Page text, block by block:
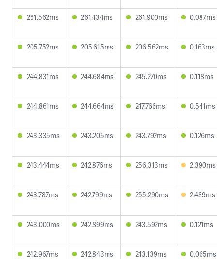
261.562ms 261.434ms 261.900ms 0.087ms
205.752ms 205.615ms 206.562ms 0.163ms
244.831ms 244.684ms 245.270ms 0.118ms
244.861ms 244.664ms 247.766ms 0.541ms
243.335ms 243.205ms 243.792ms 0.126ms
243.444ms 242.876ms 256.313ms 2.390ms
243.787ms 242.799ms 255.290ms 2.489ms
243.000ms 242.899ms 243.592ms 0.121ms
242.967ms 242.843ms 243.139ms 0.065ms